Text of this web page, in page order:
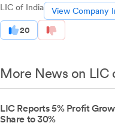
LIC of India View Company
20
More News on LIC
LIC Reports 5% Profit
Share to 30%